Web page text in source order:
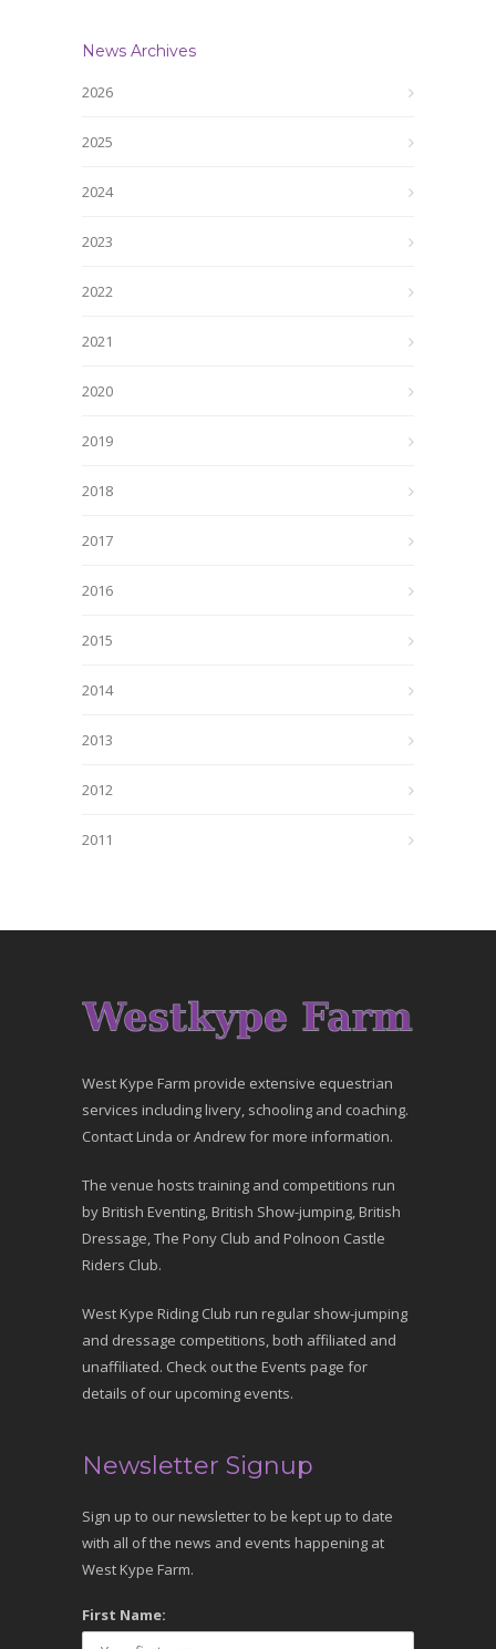
News Archives
2026
2025
2024
2023
2022
2021
2020
2019
2018
2017
2016
2015
2014
2013
2012
2011
West Kype Farm provide extensive equestrian
services including livery, schooling and coaching.
Contact Linda or Andrew for more information.
The venue hosts training and competitions run
by British Eventing, British Show-jumping, British
Dressage, The Pony Club and Polnoon Castle
Riders Club.
West Kype Riding Club run regular show-jumping
and dressage competitions, both affiliated and
unaffiliated. Check out the Events page for
details of our upcoming events.
Newsletter Signup
Sign up to our newsletter to be kept up to date
with all of the news and events happening at
West Kype Farm.
First Name: